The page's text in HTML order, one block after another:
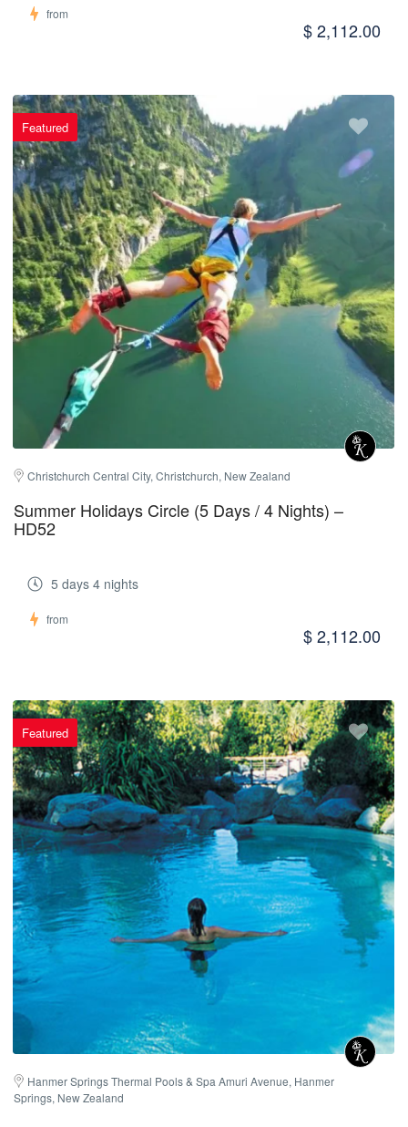
from
$ 2,112.00
Featured
Christchurch Central City, Christchurch, New Zealand
Summer Holidays Circle (5 Days / 4 Nights) –
HD52
5 days 4 nights
from
$ 2,112.00
Featured
Hanmer Springs Thermal Pools & Spa Amuri Avenue, Hanmer
Springs, New Zealand